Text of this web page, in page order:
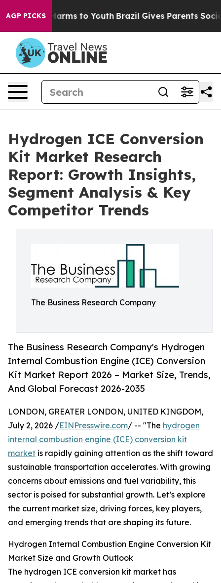
AGP PICKSHarms to Youth Brazil Gives Parents Social
Hydrogen ICE Conversion
Kit Market Research
Report: Growth Insights,
Segment Analysis & Key
Competitor Trends
The Business Research Company
The Business Research Company's Hydrogen
Internal Combustion Engine (ICE) Conversion
Kit Market Report 2026 – Market Size, Trends,
And Global Forecast 2026-2035
LONDON, GREATER LONDON, UNITED KINGDOM,
July 2, 2026 /EINPresswire.com/ -- "The hydrogen
internal combustion engine (ICE) conversion kit
market is rapidly gaining attention as the shift toward
sustainable transportation accelerates. With growing
concerns about emissions and fuel variability, this
sector is poised for substantial growth. Let’s explore
the current market size, driving forces, key players,
and emerging trends that are shaping its future.
Hydrogen Internal Combustion Engine Conversion Kit
Market Size and Growth Outlook
The hydrogen ICE conversion kit market has